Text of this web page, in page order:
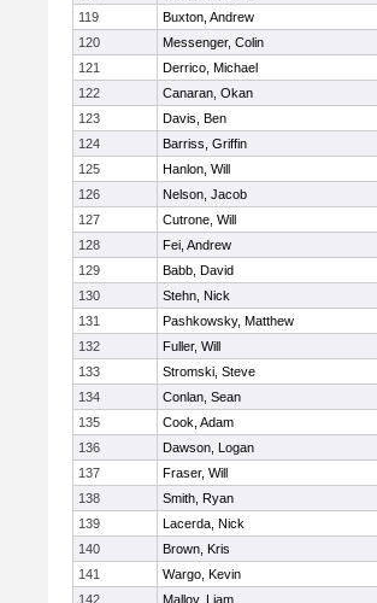
119
Buxton, Andrew
120
Messenger, Colin
121
Derrico, Michael
122
Canaran, Okan
123
Davis, Ben
124
Barriss, Griffin
125
Hanlon, Will
126
Nelson, Jacob
127
Cutrone, Will
128
Fei, Andrew
129
Babb, David
130
Stehn, Nick
131
Pashkowsky, Matthew
132
Fuller, Will
133
Stromski, Steve
134
Conlan, Sean
135
Cook, Adam
136
Dawson, Logan
137
Fraser, Will
138
Smith, Ryan
139
Lacerda, Nick
140
Brown, Kris
141
Wargo, Kevin
142
Malloy, Liam